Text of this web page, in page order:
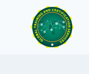
content